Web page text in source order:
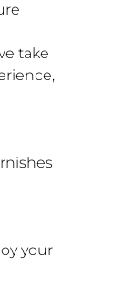
take
your